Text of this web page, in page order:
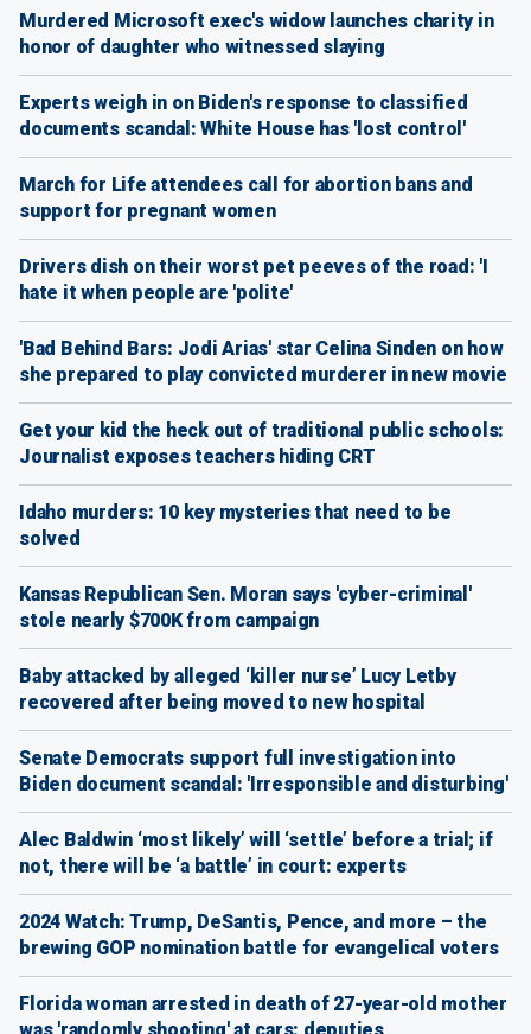
Murdered Microsoft exec's widow launches charity in
honor of daughter who witnessed slaying
Experts weigh in on Biden's response to classified
documents scandal: White House has 'lost control'
March for Life attendees call for abortion bans and
support for pregnant women
Drivers dish on their worst pet peeves of the road: 'I
hate it when people are 'polite'
'Bad Behind Bars: Jodi Arias' star Celina Sinden on how
she prepared to play convicted murderer in new movie
Get your kid the heck out of traditional public schools:
Journalist exposes teachers hiding CRT
Idaho murders: 10 key mysteries that need to be
solved
Kansas Republican Sen. Moran says 'cyber-criminal'
stole nearly $700K from campaign
Baby attacked by alleged ‘killer nurse’ Lucy Letby
recovered after being moved to new hospital
Senate Democrats support full investigation into
Biden document scandal: 'Irresponsible and disturbing'
Alec Baldwin ‘most likely’ will ‘settle’ before a trial; if
not, there will be ‘a battle’ in court: experts
2024 Watch: Trump, DeSantis, Pence, and more – the
brewing GOP nomination battle for evangelical voters
Florida woman arrested in death of 27-year-old mother